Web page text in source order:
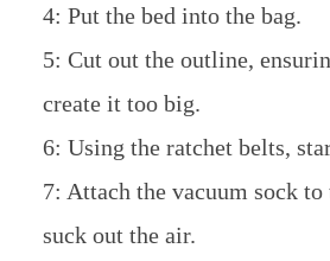
4: Put the bed into the bag.
5: Cut out the outline,
create it too big.
6: Using the ratchet belts,
7: Attach the vacuum sock to
suck out the air.